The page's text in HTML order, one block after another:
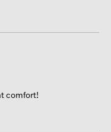
comfort!